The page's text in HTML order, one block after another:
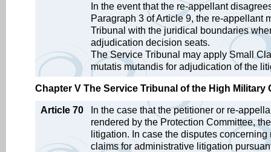
In the event that the re-appellant
Paragraph 3 of Article 9, the re-
Tribunal with the juridical boundaries
adjudication decision seats.
The Service Tribunal may apply Small
mutatis mutandis for adjudication of the
Chapter V The Service Tribunal of the High Military
Article 70
In the case that the petitioner or re-
rendered by the Protection Committee,
litigation. In case the disputes
claims for administrative litigation